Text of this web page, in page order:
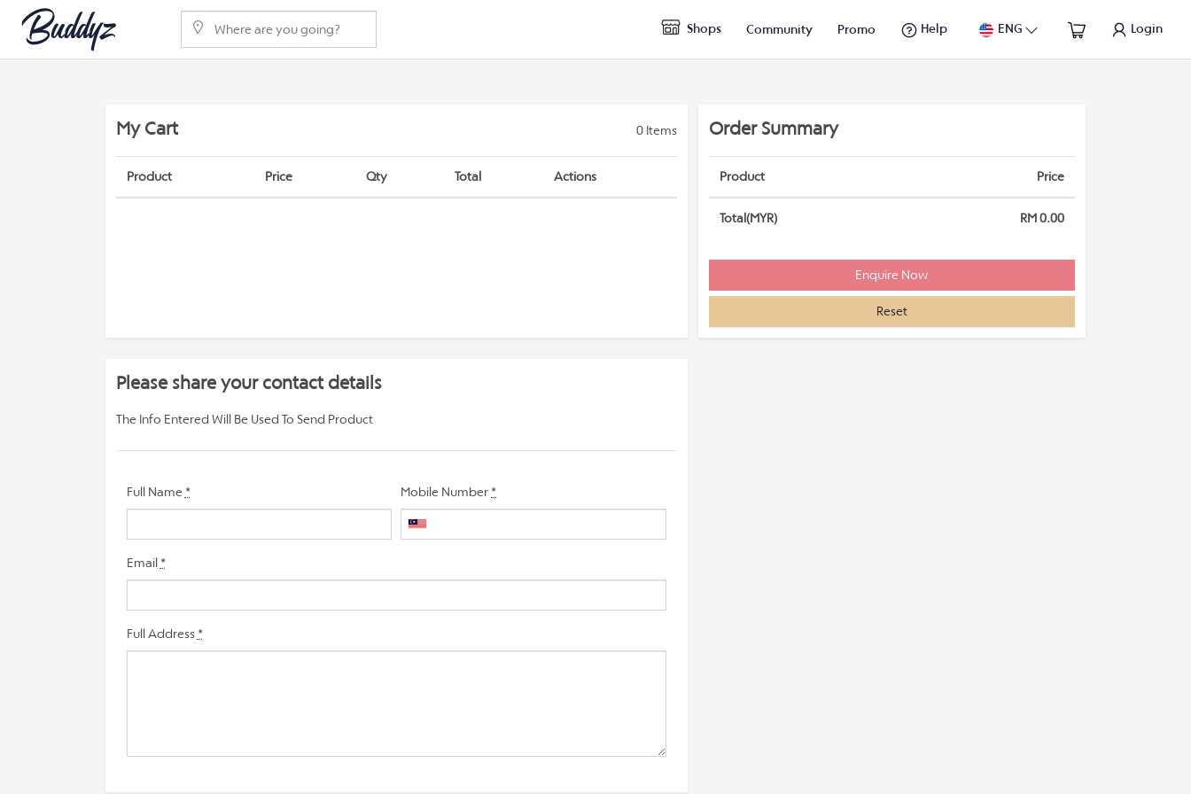
Shops Community Promo Help ENG Login
My Cart 0Items
Product Price Qty Total Actions
Order Summary
Product Price
Total(MYR) RM 0.00
Reset
Please share your contact details
The Info Entered Will Be Used To Send Product
Full Name * Mobile Number *
Email *
Full Address *